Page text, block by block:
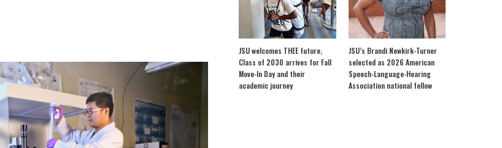
JSU welcomes THEE future,
Class of 2030 arrives for Fall
Move-In Day and their
academic journey
JSU’s Brandi Newkirk-Turner
selected as 2026 American
Speech-Language-Hearing
Association national fellow